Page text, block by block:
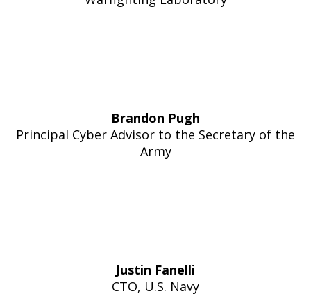
Brandon Pugh
Principal Cyber Advisor to the Secretary of the
Army
Justin Fanelli
CTO, U.S. Navy